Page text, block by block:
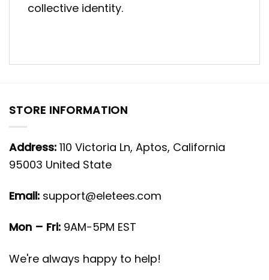
collective identity.
STORE INFORMATION
Address: 110 Victoria Ln, Aptos, California
95003 United State
Email: support@eletees.com
Mon – Fri: 9AM-5PM EST
We're always happy to help!